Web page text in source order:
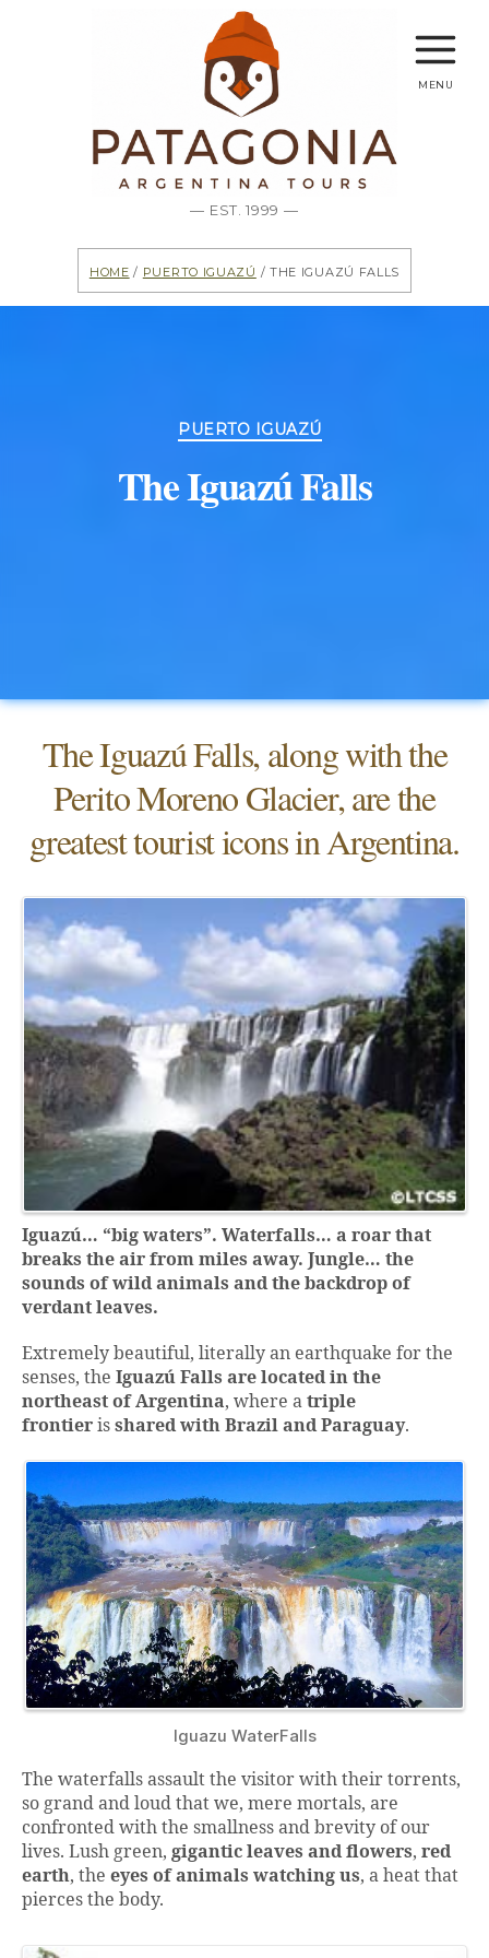
— EST. 1999 —
menu
Home / Puerto Iguazú / The Iguazú Falls
Categories
PUERTO IGUAZÚ
The Iguazú Falls
The Iguazú Falls, along with the
Perito Moreno Glacier, are the
greatest tourist icons in Argentina.
Iguazú… “big waters”. Waterfalls… a roar that
breaks the air from miles away. Jungle… the
sounds of wild animals and the backdrop of
verdant leaves.
Extremely beautiful, literally an earthquake for the
senses, the Iguazú Falls are located in the
northeast of Argentina, where a triple
frontier is shared with Brazil and Paraguay.
Iguazu WaterFalls
The waterfalls assault the visitor with their torrents,
so grand and loud that we, mere mortals, are
confronted with the smallness and brevity of our
lives. Lush green, gigantic leaves and flowers, red
earth, the eyes of animals watching us, a heat that
pierces the body.